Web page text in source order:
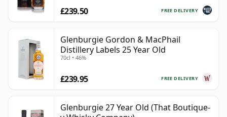
FREE DELIVERY
£239.50
Glenburgie Gordon & MacPhail
Distillery Labels 25 Year Old
70cl • 46%
FREE DELIVERY
£239.95
Glenburgie 27 Year Old (That Boutique-